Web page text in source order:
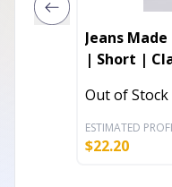
Jeans
| Short |
Out of Stock
ESTIMATED
$22.20